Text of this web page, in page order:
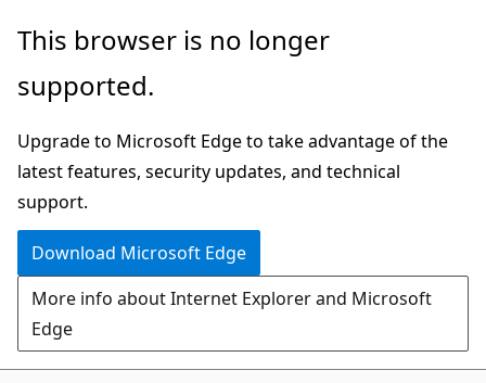
Skip
main
This browser is no longer
supported.
Upgrade to Microsoft Edge to take advantage of the
latest features, security updates, and technical
support.
Download Microsoft Edge
More info about Internet Explorer and Microsoft
Edge